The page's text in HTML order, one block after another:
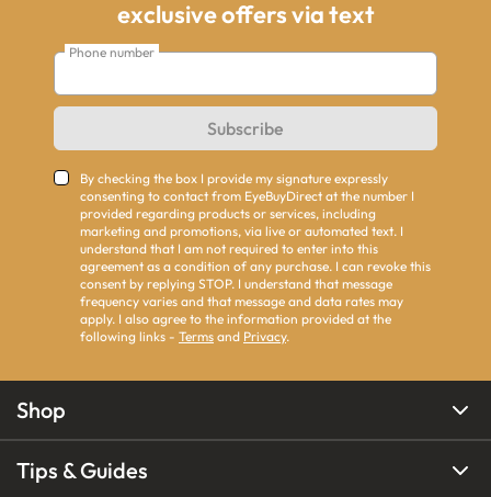
exclusive offers via text
Phone number
Subscribe
By checking the box I provide my signature expressly
consenting to contact from EyeBuyDirect at the number I
provided regarding products or services, including
marketing and promotions, via live or automated text. I
understand that I am not required to enter into this
agreement as a condition of any purchase. I can revoke this
consent by replying STOP. I understand that message
frequency varies and that message and data rates may
apply. I also agree to the information provided at the
following links - Terms and Privacy.
Shop
Tips & Guides